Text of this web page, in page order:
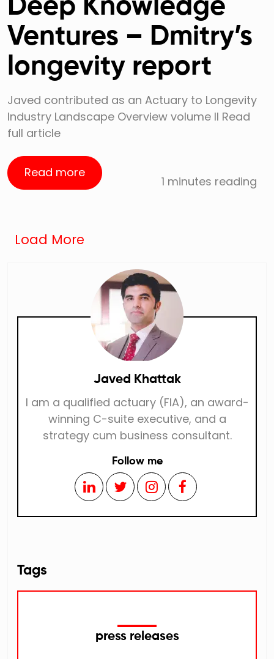
Deep Knowledge
Ventures – Dmitry’s
longevity report
Javed contributed as an Actuary to Longevity
Industry Landscape Overview volume II Read
full article
Read more
1 minutes reading
Load More
Javed Khattak
I am a qualified actuary (FIA), an award-
winning C-suite executive, and a
strategy cum business consultant.
Follow me
Tags
press releases